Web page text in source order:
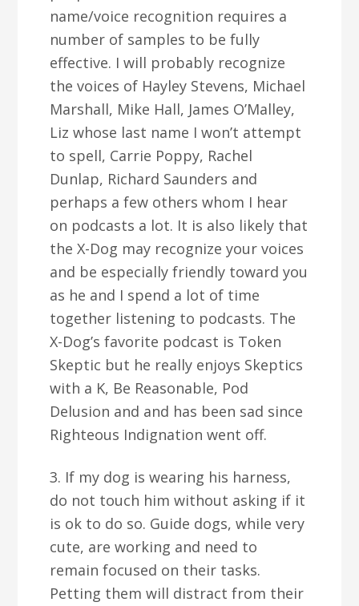
name/voice recognition requires a
number of samples to be fully
effective. I will probably recognize
the voices of Hayley Stevens, Michael
Marshall, Mike Hall, James O’Malley,
Liz whose last name I won’t attempt
to spell, Carrie Poppy, Rachel
Dunlap, Richard Saunders and
perhaps a few others whom I hear
on podcasts a lot. It is also likely that
the X-Dog may recognize your voices
and be especially friendly toward you
as he and I spend a lot of time
together listening to podcasts. The
X-Dog’s favorite podcast is Token
Skeptic but he really enjoys Skeptics
with a K, Be Reasonable, Pod
Delusion and and has been sad since
Righteous Indignation went off.
3. If my dog is wearing his harness,
do not touch him without asking if it
is ok to do so. Guide dogs, while very
cute, are working and need to
remain focused on their tasks.
Petting them will distract from their